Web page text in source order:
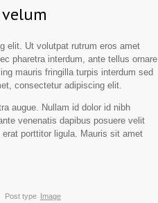
elit. Ut volutpat rutrum eros amet
pharetra interdum, ante tellus ornare
mauris fringilla turpis interdum sed
consectetur adipiscing elit.
augue. Nullam id dolor id nibh
venenatis dapibus posuere velit
porttitor ligula. Mauris sit amet
Post type Image